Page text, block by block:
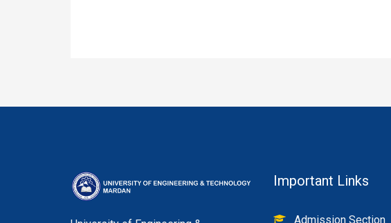
Important Links
Admission Section